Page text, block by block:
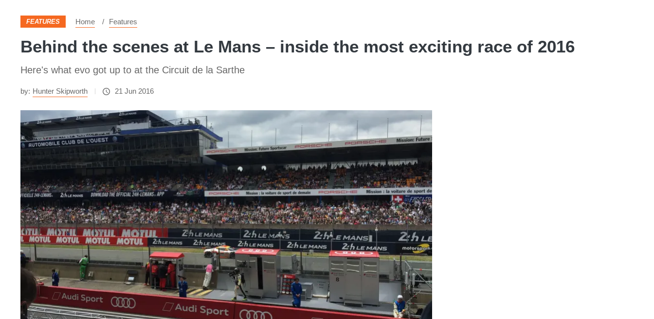
FEATURES Home Features
Behind the scenes at Le Mans – inside the most exciting race of 2016
Here's what evo got up to at the Circuit de la Sarthe
by: Hunter Skipworth 21 Jun 2016